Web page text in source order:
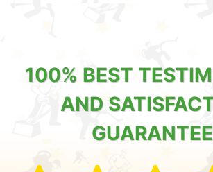
100% BEST
AND